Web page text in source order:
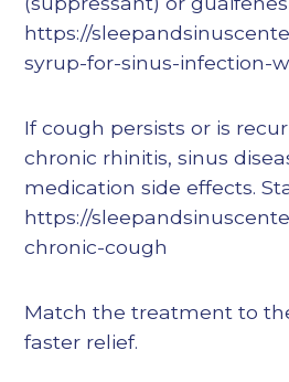
https://
syrup-for-sinus-infection-
If cough persists or is
chronic rhinitis, sinus
medication side effects.
https://
chronic-cough
Match the treatment to
faster relief.